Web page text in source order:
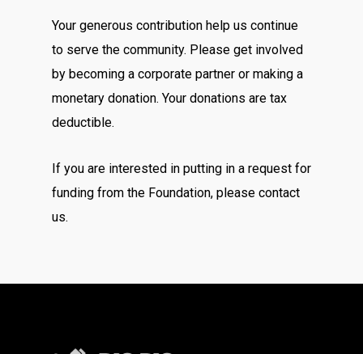
Your generous contribution help us continue
to serve the community. Please get involved
by becoming a corporate partner or making a
monetary donation. Your donations are tax
deductible.
If you are interested in putting in a request for
funding from the Foundation, please contact
us.